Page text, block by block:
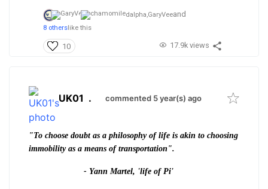
dalpha,GaryVeeand
8 otherslike this
10 17.9k views
UK01 . commented 5 year(s) ago
"To choose doubt as a philosophy of life is akin to choosing
immobility as a means of transportation".
- Yann Martel, 'life of Pi'